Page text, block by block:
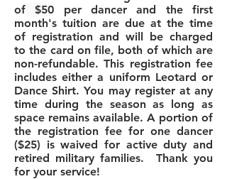
of $50 per dancer and the first
month's tuition are due at the time
of registration and will be charged
to the card on file, both of which are
non-refundable. This registration fee
includes either a uniform Leotard or
Dance Shirt. You may register at any
time during the season as long as
space remains available. A portion of
the registration fee for one dancer
($25) is waived for active duty and
retired military families. Thank you
for your service!